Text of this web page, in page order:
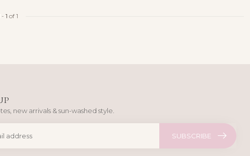
- 1 of 1
new arrivals & sun-washed style.
SUBSCRIBE